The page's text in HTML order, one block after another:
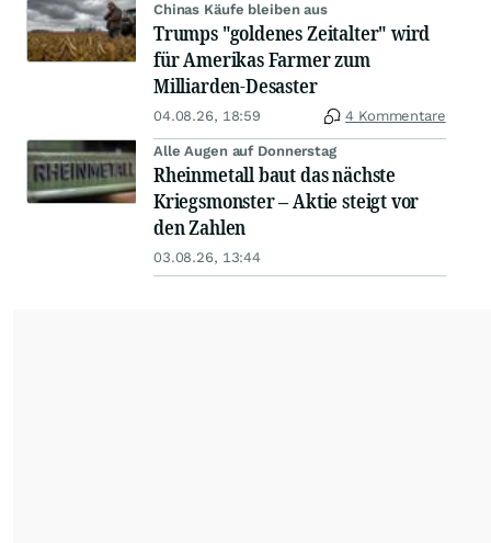
Chinas Käufe bleiben aus
Trumps "goldenes Zeitalter" wird
für Amerikas Farmer zum
Milliarden-Desaster
04.08.26, 18:59 4 Kommentare
Alle Augen auf Donnerstag
Rheinmetall baut das nächste
Kriegsmonster – Aktie steigt vor
den Zahlen
03.08.26, 13:44